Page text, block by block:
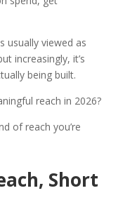
usually viewed as
increasingly, it’s
being built.
reach in 2026?
of reach you’re
Short